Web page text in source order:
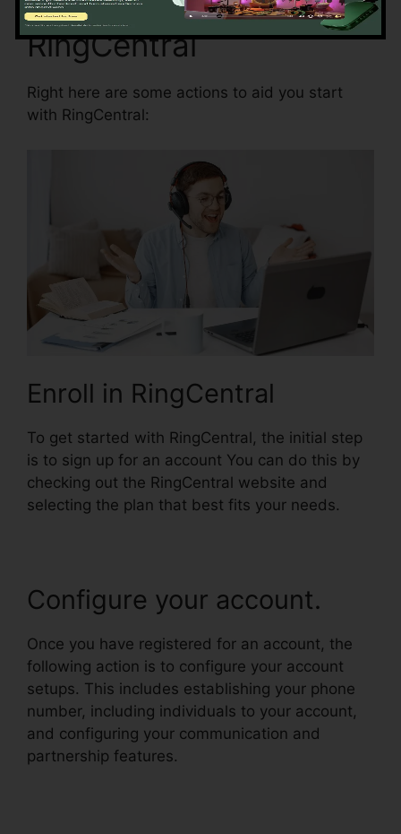
RingCentral
Right here are some actions to aid you start
with RingCentral:
Enroll in RingCentral
To get started with RingCentral, the initial step
is to sign up for an account You can do this by
checking out the RingCentral website and
selecting the plan that best fits your needs.
Configure your account.
Once you have registered for an account, the
following action is to configure your account
setups. This includes establishing your phone
number, including individuals to your account,
and configuring your communication and
partnership features.